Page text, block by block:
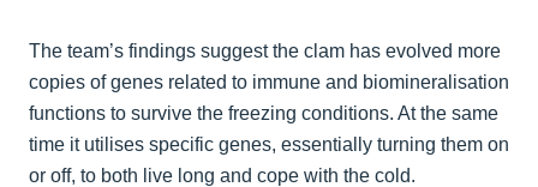
The team’s findings suggest the clam has evolved more
copies of genes related to immune and biomineralisation
functions to survive the freezing conditions. At the same
time it utilises specific genes, essentially turning them on
or off, to both live long and cope with the cold.